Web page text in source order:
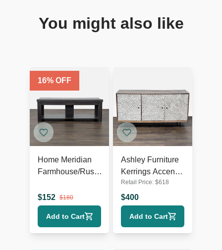
You might also like
16% OFF
Home Meridian
Farmhouse/Rustic
$152 $180
Add to Cart
Ashley Furniture
Kerrings Accent
Cabinet
Retail Price: $618
$400
Add to Cart